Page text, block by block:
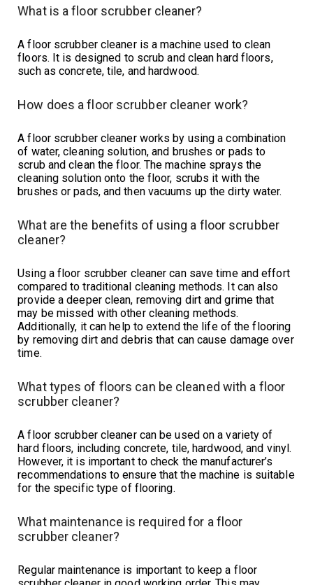
What is a floor scrubber cleaner?
A floor scrubber cleaner is a machine used to clean
floors. It is designed to scrub and clean hard floors,
such as concrete, tile, and hardwood.
How does a floor scrubber cleaner work?
A floor scrubber cleaner works by using a combination
of water, cleaning solution, and brushes or pads to
scrub and clean the floor. The machine sprays the
cleaning solution onto the floor, scrubs it with the
brushes or pads, and then vacuums up the dirty water.
What are the benefits of using a floor scrubber
cleaner?
Using a floor scrubber cleaner can save time and effort
compared to traditional cleaning methods. It can also
provide a deeper clean, removing dirt and grime that
may be missed with other cleaning methods.
Additionally, it can help to extend the life of the flooring
by removing dirt and debris that can cause damage over
time.
What types of floors can be cleaned with a floor
scrubber cleaner?
A floor scrubber cleaner can be used on a variety of
hard floors, including concrete, tile, hardwood, and vinyl.
However, it is important to check the manufacturer’s
recommendations to ensure that the machine is suitable
for the specific type of flooring.
What maintenance is required for a floor
scrubber cleaner?
Regular maintenance is important to keep a floor